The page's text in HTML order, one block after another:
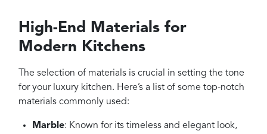
High-End Materials for
Modern Kitchens
The selection of materials is crucial in setting the tone
for your luxury kitchen. Here’s a list of some top-notch
materials commonly used:
Marble: Known for its timeless and elegant look,